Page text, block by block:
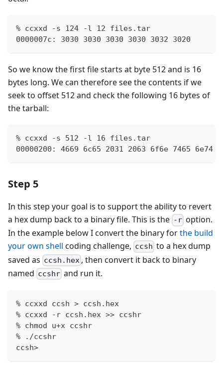
% ccxxd -s 124 -l 12 files.tar
0000007c: 3030 3030 3030 3030 3032 3020
So we know the first file starts at byte 512 and is 16
bytes long. We can therefore see the contents if we
seek to offset 512 and check the following 16 bytes of
the tarball:
% ccxxd -s 512 -l 16 files.tar
00000200: 4669 6c65 2031 2063 6f6e 7465
Step 5
In this step your goal is to support the ability to revert
a hex dump back to a binary file. This is the -r option.
In the example below I convert the binary forthe build
your own shell coding challenge, ccsh to a hex dump
saved as ccsh.hex , then convert it back to binary
named ccshr and run it.
% ccxxd ccsh > ccsh.hex
% ccxxd -r ccsh.hex >> ccshr
% chmod u+x ccshr
% ./ccshr
ccsh>